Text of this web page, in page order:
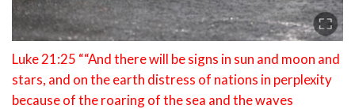
Luke 21:25 ““And there will be signs in sun and moon and
stars, and on the earth distress of nations in perplexity
because of the roaring of the sea and the waves